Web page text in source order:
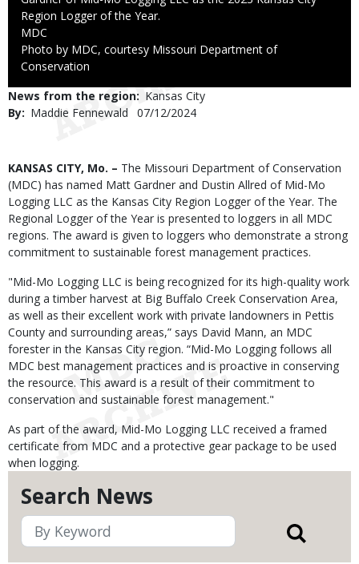
Search News
Region Logger of the Year.
Credit
MDC
Right
to
Photo by MDC, courtesy Missouri Department of
Conservation
News from the region
Kansas City
By
Maddie Fennewald
Published
07/12/2024
Body
KANSAS CITY, Mo. – The Missouri Department of Conservation
(MDC) has named Matt Gardner and Dustin Allred of Mid-Mo
Logging LLC as the Kansas City Region Logger of the Year. The
Regional Logger of the Year is presented to loggers in all MDC
regions. The award is given to loggers who demonstrate a strong
commitment to sustainable forest management practices.
"Mid-Mo Logging LLC is being recognized for its high-quality work
during a timber harvest at Big Buffalo Creek Conservation Area,
as well as their excellent work with private landowners in Pettis
County and surrounding areas,” says David Mann, an MDC
forester in the Kansas City region. “Mid-Mo Logging follows all
MDC best management practices and is proactive in conserving
the resource. This award is a result of their commitment to
conservation and sustainable forest management."
As part of the award, Mid-Mo Logging LLC received a framed
certificate from MDC and a protective gear package to be used
when logging.